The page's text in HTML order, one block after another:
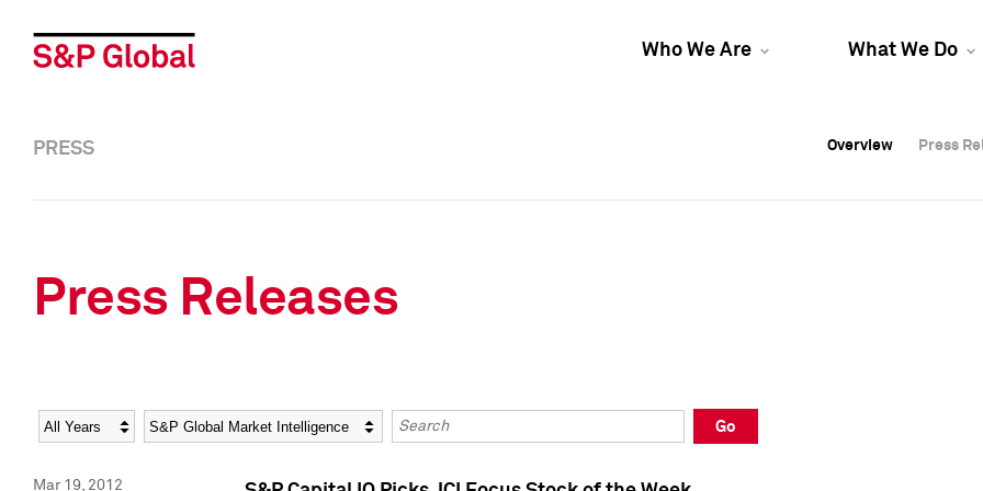
Who We Are What We Do
Overview Press
Overview Press
PRESS Overview Press
Press Releases
Year Category Keywords
Go
Mar 19, 2012